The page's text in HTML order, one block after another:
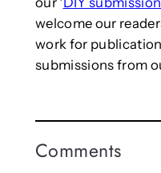
welcome our
work for
submissions from
Comments